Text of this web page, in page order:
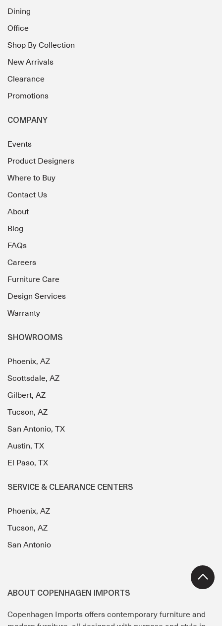
Dining
Office
Shop By Collection
New Arrivals
Clearance
Promotions
COMPANY
Events
Product Designers
Where to Buy
Contact Us
About
Blog
FAQs
Careers
Furniture Care
Design Services
Warranty
SHOWROOMS
Phoenix, AZ
Scottsdale, AZ
Gilbert, AZ
Tucson, AZ
San Antonio, TX
Austin, TX
El Paso, TX
SERVICE & CLEARANCE CENTERS
Phoenix, AZ
Tucson, AZ
San Antonio
ABOUT COPENHAGEN IMPORTS
Copenhagen Imports offers contemporary furniture and